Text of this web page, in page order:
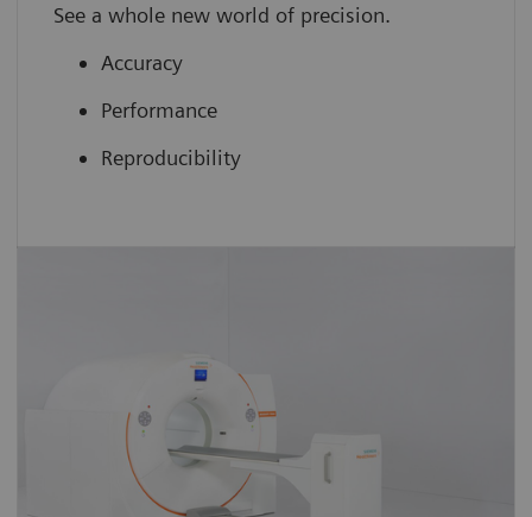
See a whole new world of precision.
Accuracy
Performance
Reproducibility